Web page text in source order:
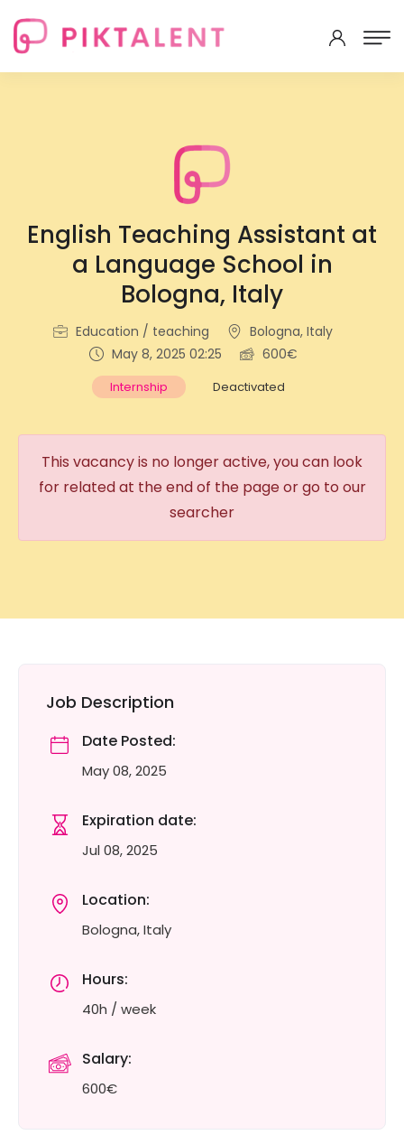
English Teaching Assistant at
a Language School in
Bologna, Italy
Education / teaching
Bologna, Italy
May 8, 2025 02:25
600€
Internship Deactivated
This vacancy is no longer active, you can look
for related at the end of the page or go to our
searcher
Job Description
Date Posted:
May 08, 2025
Expiration date:
Jul 08, 2025
Location:
Bologna, Italy
Hours:
40h / week
Salary:
600€